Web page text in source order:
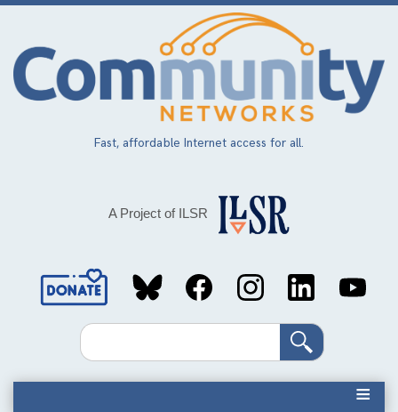
Skip
main
content
Fast, affordable Internet access for all.
A Project of ILSR
Social
MediaSearch